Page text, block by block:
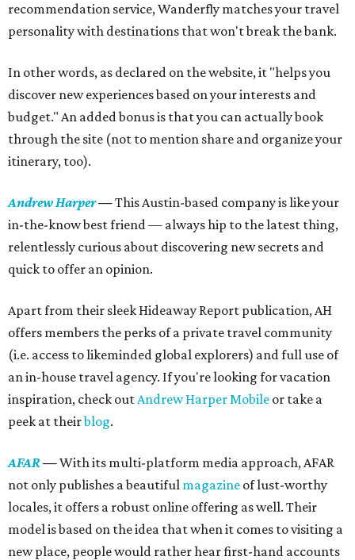
recommendation service, Wanderfly matches your travel
personality with destinations that won't break the bank.
In other words, as declared on the website, it "helps you
discover new experiences based on your interests and
budget." An added bonus is that you can actually book
through the site (not to mention share and organize your
itinerary, too).
Andrew Harper—This Austin-based company is like your
in-the-know best friend — always hip to the latest thing,
relentlessly curious about discovering new secrets and
quick to offer an opinion.
Apart from their sleek Hideaway Report publication, AH
offers members the perks of a private travel community
(i.e. access to likeminded global explorers) and full use of
an in-house travel agency. If you're looking for vacation
inspiration, check outAndrew Harper Mobile or take a
peek at theirblog.
AFAR—With its multi-platform media approach, AFAR
not only publishes a beautiful magazine of lust-worthy
locales, it offers a robust online offering as well. Their
model is based on the idea that when it comes to visiting a
new place, people would rather hear first-hand accounts